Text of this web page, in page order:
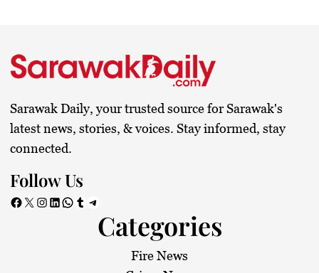
Sarawak Daily, your trusted source for Sarawak's
latest news, stories, & voices. Stay informed, stay
connected.
Follow Us
Facebook X Instagram LinkedIn WhatsApp Tumblr Telegram
Categories
Fire News